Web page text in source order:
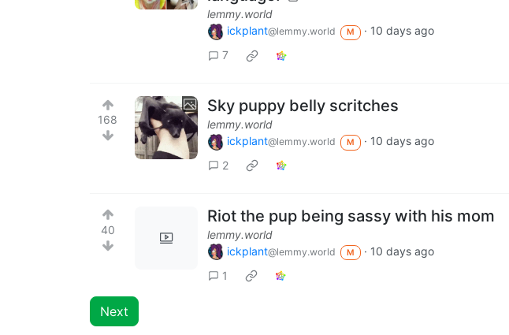
lemmy.world
ickplant@lemmy.world M · 10 days ago
7
168
Sky puppy belly scritches
lemmy.world
ickplant@lemmy.world M · 10 days ago
2
40
Riot the pup being sassy with his mom
lemmy.world
ickplant@lemmy.world M · 10 days ago
1
Next